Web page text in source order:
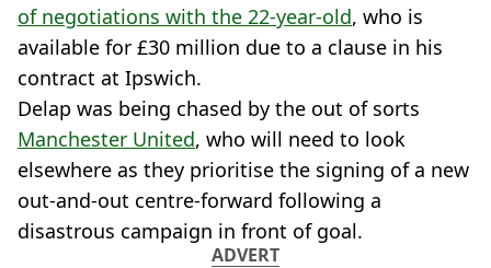
of negotiations with the 22-year-old, who is
available for £30 million due to a clause in his
contract at Ipswich.
Delap was being chased by the out of sorts
Manchester United, who will need to look
elsewhere as they prioritise the signing of a new
out-and-out centre-forward following a
disastrous campaign in front of goal.
ADVERT